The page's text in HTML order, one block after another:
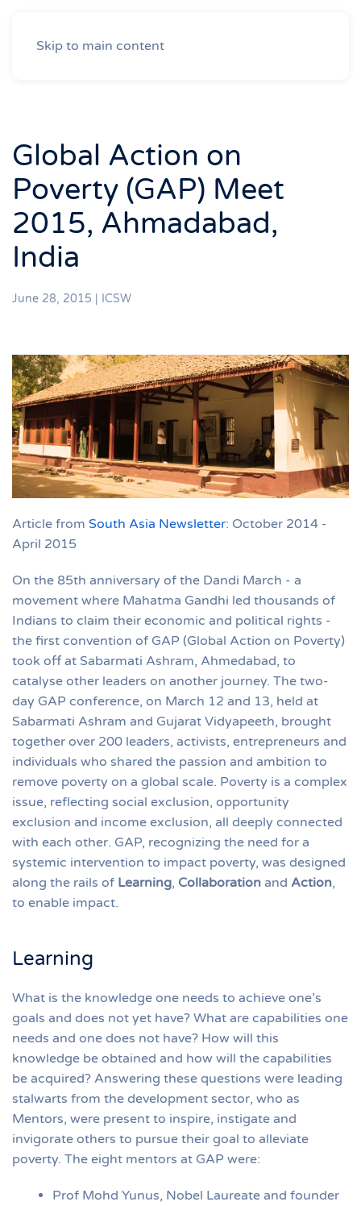
Skip to main content
Global Action on
Poverty (GAP) Meet
2015, Ahmadabad,
India
June 28, 2015 ICSW
Article from South Asia Newsletter: October 2014 -
April 2015
On the 85th anniversary of the Dandi March - a
movement where Mahatma Gandhi led thousands of
Indians to claim their economic and political rights -
the first convention of GAP (Global Action on Poverty)
took off at Sabarmati Ashram, Ahmedabad, to
catalyse other leaders on another journey. The two-
day GAP conference, on March 12 and 13, held at
Sabarmati Ashram and Gujarat Vidyapeeth, brought
together over 200 leaders, activists, entrepreneurs and
individuals who shared the passion and ambition to
remove poverty on a global scale. Poverty is a complex
issue, reflecting social exclusion, opportunity
exclusion and income exclusion, all deeply connected
with each other. GAP, recognizing the need for a
systemic intervention to impact poverty, was designed
along the rails of Learning, Collaboration and Action,
to enable impact.
Learning
What is the knowledge one needs to achieve one’s
goals and does not yet have? What are capabilities one
needs and one does not have? How will this
knowledge be obtained and how will the capabilities
be acquired? Answering these questions were leading
stalwarts from the development sector, who as
Mentors, were present to inspire, instigate and
invigorate others to pursue their goal to alleviate
poverty. The eight mentors at GAP were:
Prof Mohd Yunus, Nobel Laureate and founder